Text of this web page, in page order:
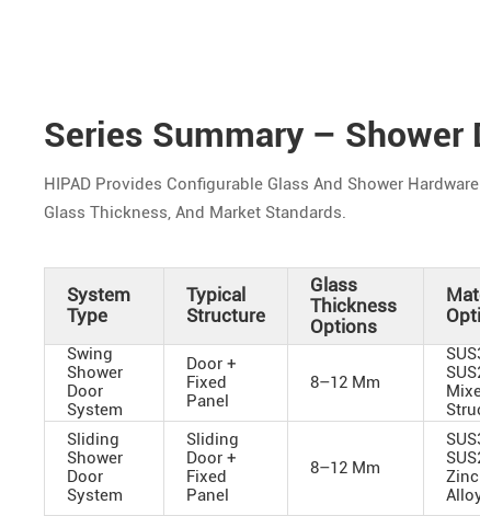
Series Summary – Shower
HIPAD Provides Configurable Glass And Shower
Glass Thickness, And Market Standards.
System
Type
Typical
Structure
Glass
Thickness
Options
Swing
Shower
Door
System
Door +
Fixed
Panel
8–12 Mm
Sliding
Shower
Door
System
Sliding
Door +
Fixed
Panel
8–12 Mm
Zinc